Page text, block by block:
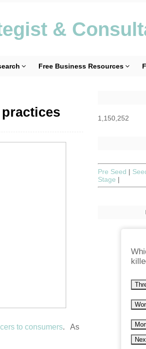
&
Free Business Resources
to consumers. As
1,150,252
Pre Seed |
Stage |